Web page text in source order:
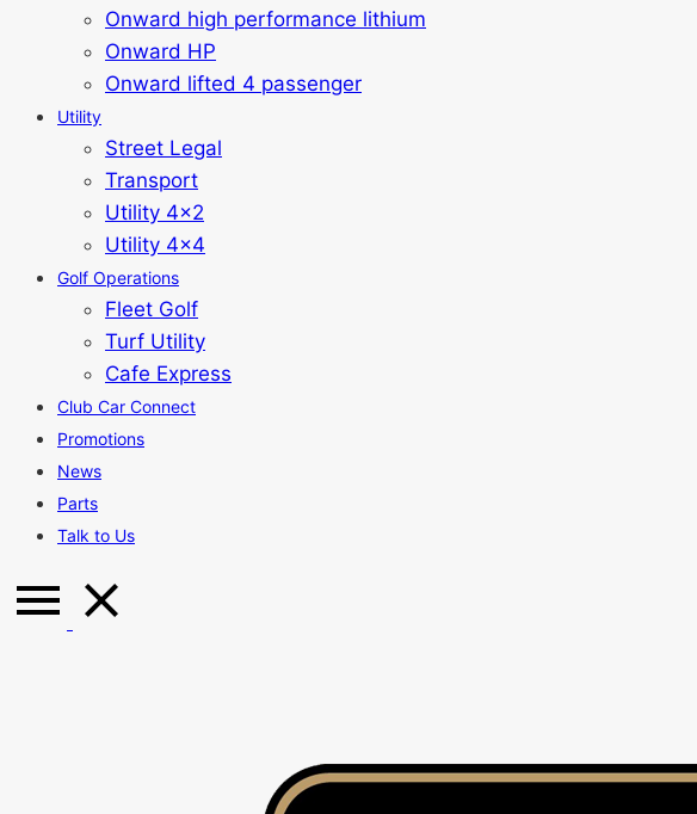
Onward high performance lithium
Onward HP
Onward lifted 4 passenger
Utility
Street Legal
Transport
Utility 4x2
Utility 4x4
Golf Operations
Fleet Golf
Turf Utility
Cafe Express
Club Car Connect
Promotions
News
Parts
Talk to Us